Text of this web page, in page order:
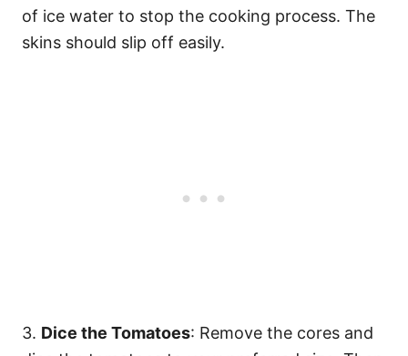
of ice water to stop the cooking process. The
skins should slip off easily.
3. Dice the Tomatoes: Remove the cores and